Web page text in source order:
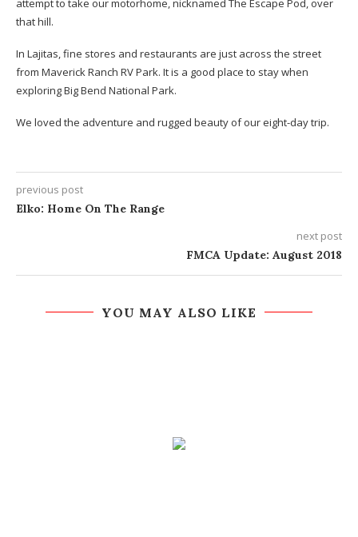
attempt to take our motorhome, nicknamed The Escape Pod, over
that hill.
In Lajitas, fine stores and restaurants are just across the street
from Maverick Ranch RV Park. It is a good place to stay when
exploring Big Bend National Park.
We loved the adventure and rugged beauty of our eight-day trip.
previous post
Elko: Home On The Range
next post
FMCA Update: August 2018
YOU MAY ALSO LIKE